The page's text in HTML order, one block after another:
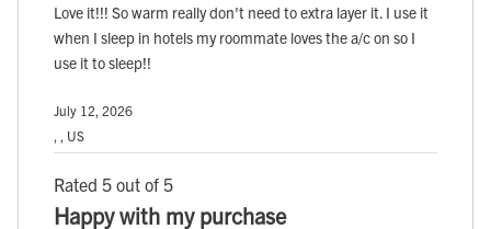
Love it!!! So warm really don't need to extra layer it. I use it
when I sleep in hotels my roommate loves the a/c on so I
use it to sleep!!
July 12, 2026
, , US
Rated 5 out of 5
Happy with my purchase